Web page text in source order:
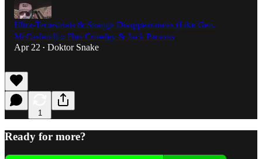
Ultra-Terrestrials & Strange Disappearances (Like Gen.
McCasland) :: Plus Crowley & Jack Parsons
Apr 22 • Doktor Snake
1
Ready for more?